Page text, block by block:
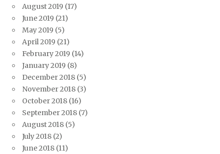
August 2019 (17)
June 2019 (21)
May 2019 (5)
April 2019 (21)
February 2019 (14)
January 2019 (8)
December 2018 (5)
November 2018 (3)
October 2018 (16)
September 2018 (7)
August 2018 (5)
July 2018 (2)
June 2018 (11)